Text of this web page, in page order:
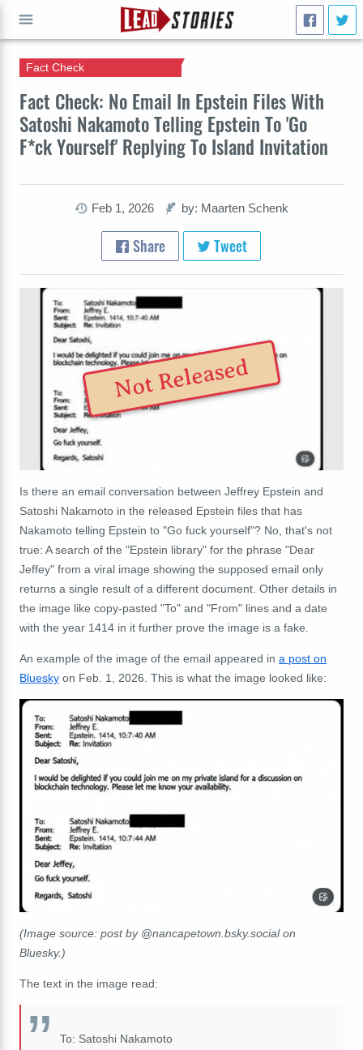
Fact Check: No Email In Epstein Files With
Satoshi Nakamoto Telling Epstein To 'Go
F*ck Yourself' Replying To Island Invitation
Fact Check
Feb 1, 2026 by: Maarten Schenk
Share Tweet
Not Released
Is there an email conversation between Jeffrey Epstein and
Satoshi Nakamoto in the released Epstein files that has
Nakamoto telling Epstein to "Go fuck yourself"? No, that's not
true: A search of the "Epstein library" for the phrase "Dear
Jeffey" from a viral image showing the supposed email only
returns a single result of a different document. Other details in
the image like copy-pasted "To" and "From" lines and a date
with the year 1414 in it further prove the image is a fake.
An example of the image of the email appeared in a post on
Bluesky on Feb. 1, 2026. This is what the image looked like:
(Image source: post by @nancapetown.bsky.social on
Bluesky.)
The text in the image read:
To: Satoshi Nakamoto
GO